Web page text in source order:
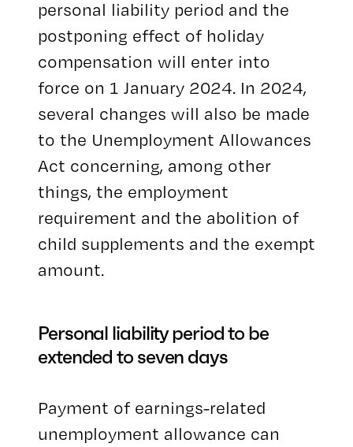
personal liability period and the
postponing effect of holiday
compensation will enter into
force on 1 January 2024. In 2024,
several changes will also be made
to the Unemployment Allowances
Act concerning, among other
things, the employment
requirement and the abolition of
child supplements and the exempt
amount.
Personal liability period to be
extended to seven days
Payment of earnings-related
unemployment allowance can